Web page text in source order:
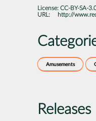
License: CC-BY-SA-
URL:
http://
Amusements
Releases